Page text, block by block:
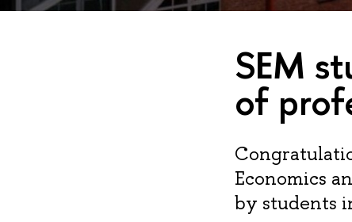
SEM
of
Economics
by students